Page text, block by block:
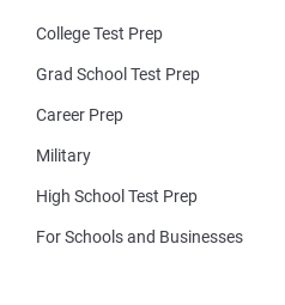
College Test Prep
Grad School Test Prep
Career Prep
Military
High School Test Prep
For Schools and Businesses